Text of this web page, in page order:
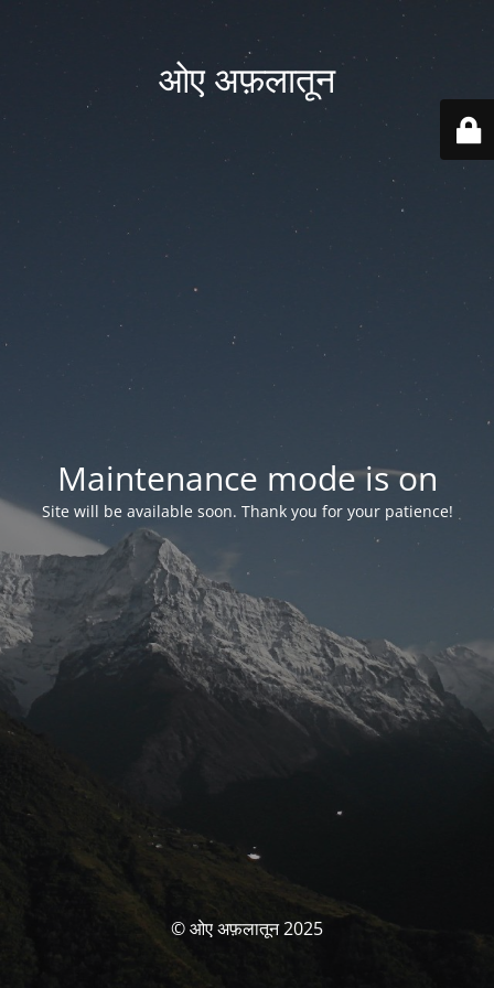
ओए अफ़लातून
Maintenance mode is on
Site will be available soon. Thank you for your patience!
© ओए अफ़लातून 2025